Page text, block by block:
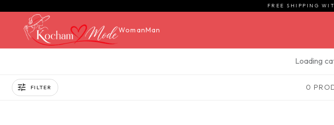
FREE SHIPPING
WomanMan
Loading
FILTER 0